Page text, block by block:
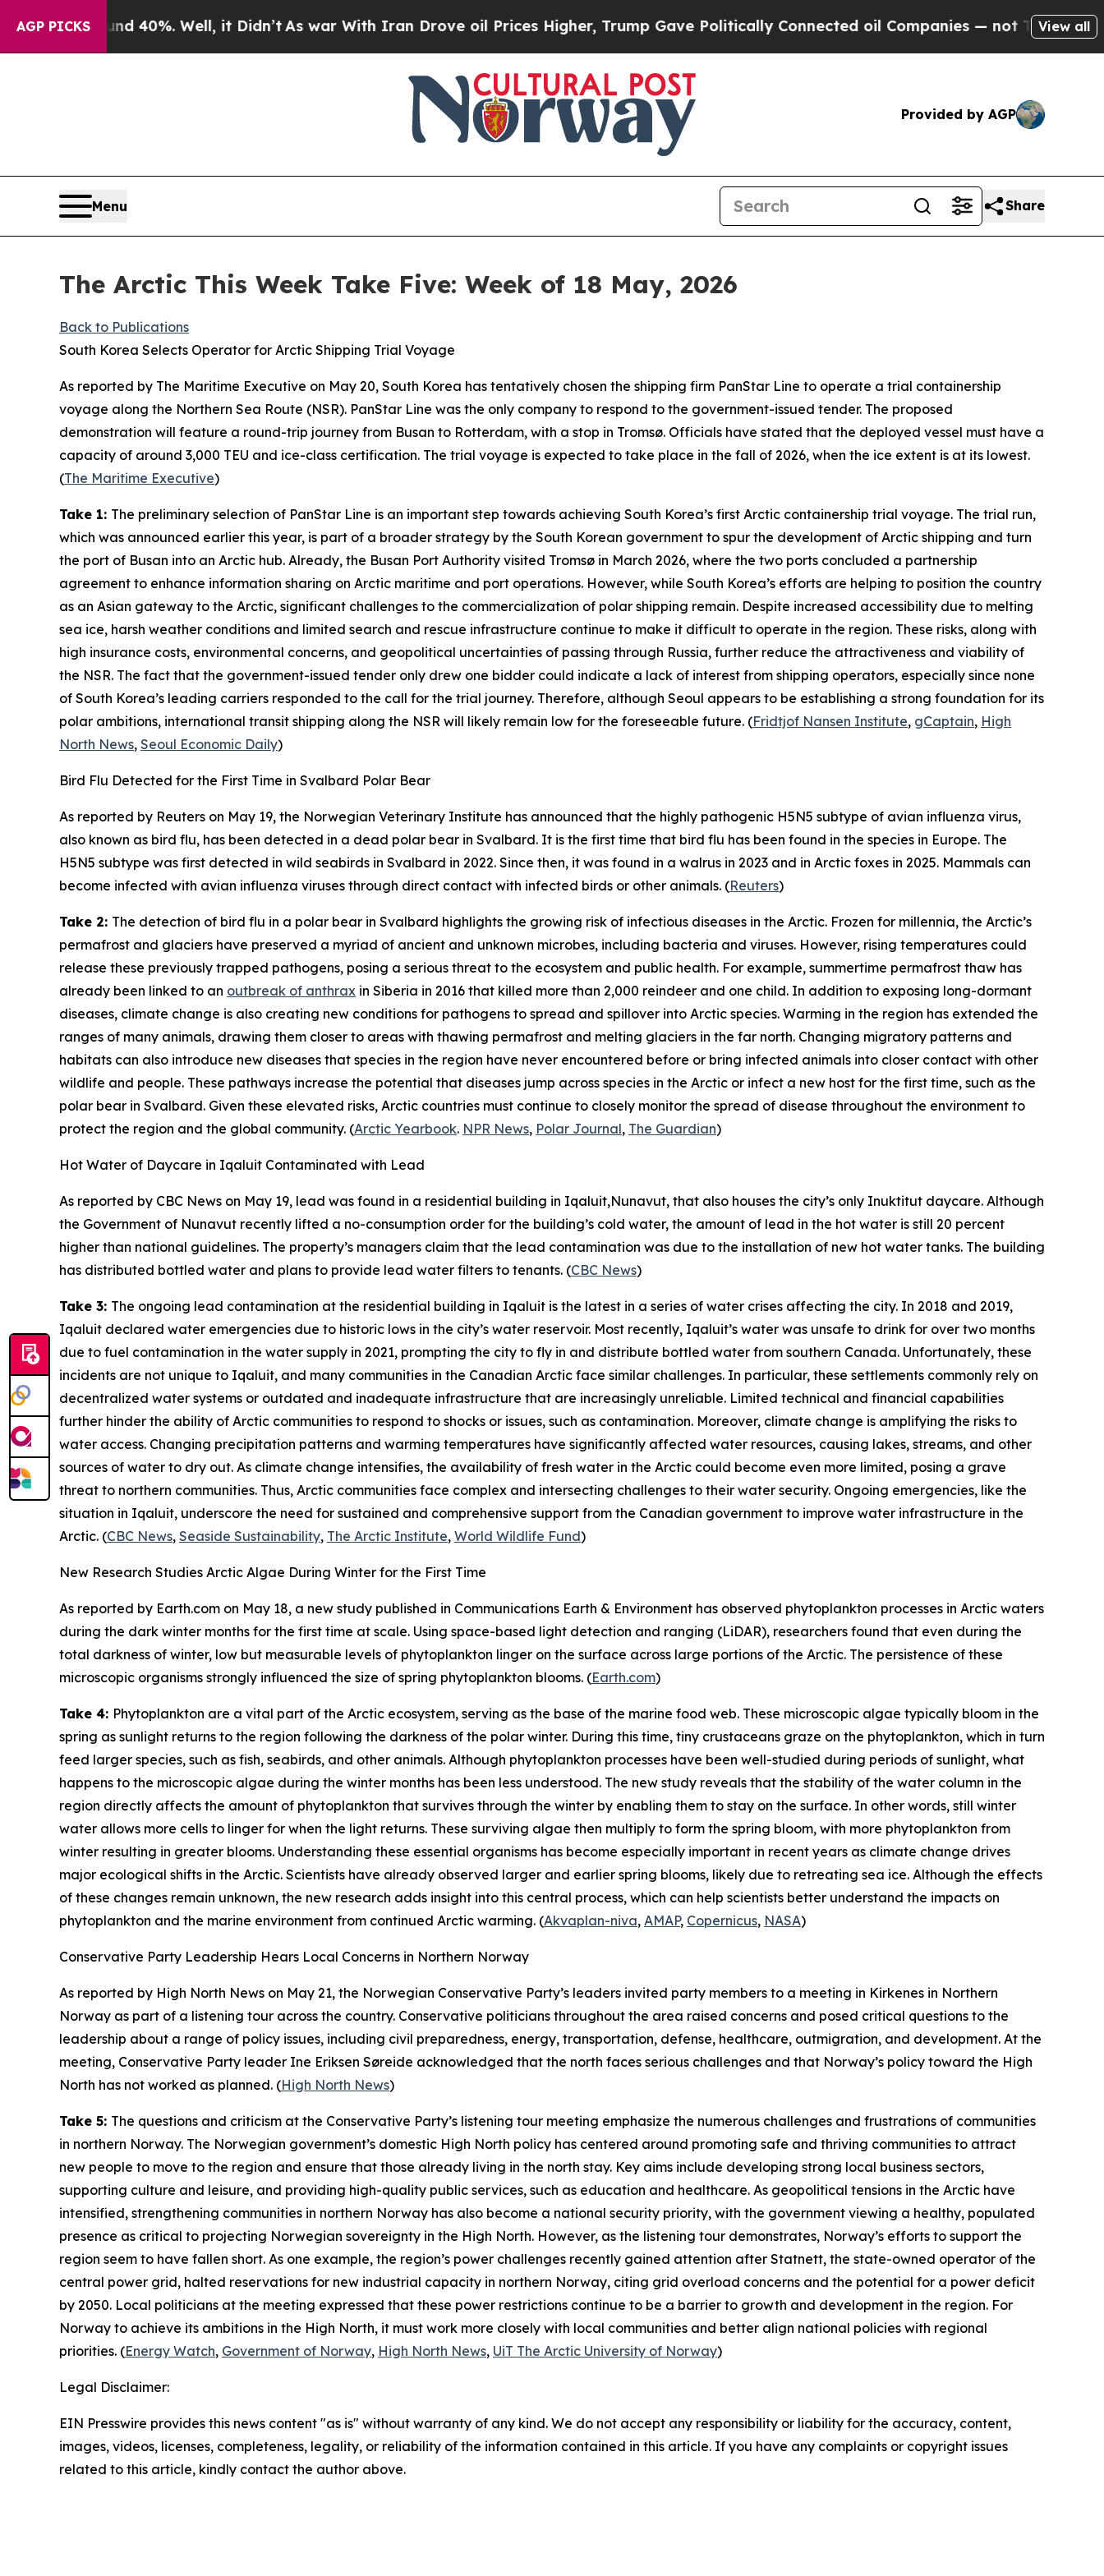
AGP PICKS
40%. Well, it Didn’tAs war With Iran Drove oil Prices Higher, Trump Gave Politically Connected oil Companies — not Taxpayers — theView all
Provided by AGP
Menu Share
The Arctic This Week Take Five: Week of 18 May, 2026
Back to Publications
South Korea Selects Operator for Arctic Shipping Trial Voyage
As reported by The Maritime Executive on May 20, South Korea has tentatively chosen the shipping firm PanStar Line to operate a trial containership
voyage along the Northern Sea Route (NSR). PanStar Line was the only company to respond to the government-issued tender. The proposed
demonstration will feature a round-trip journey from Busan to Rotterdam, with a stop in Tromsø. Officials have stated that the deployed vessel must have a
capacity of around 3,000 TEU and ice-class certification. The trial voyage is expected to take place in the fall of 2026, when the ice extent is at its lowest.
(The Maritime Executive)
Take 1: The preliminary selection of PanStar Line is an important step towards achieving South Korea’s first Arctic containership trial voyage. The trial run,
which was announced earlier this year, is part of a broader strategy by the South Korean government to spur the development of Arctic shipping and turn
the port of Busan into an Arctic hub. Already, the Busan Port Authority visited Tromsø in March 2026, where the two ports concluded a partnership
agreement to enhance information sharing on Arctic maritime and port operations. However, while South Korea’s efforts are helping to position the country
as an Asian gateway to the Arctic, significant challenges to the commercialization of polar shipping remain. Despite increased accessibility due to melting
sea ice, harsh weather conditions and limited search and rescue infrastructure continue to make it difficult to operate in the region. These risks, along with
high insurance costs, environmental concerns, and geopolitical uncertainties of passing through Russia, further reduce the attractiveness and viability of
the NSR. The fact that the government-issued tender only drew one bidder could indicate a lack of interest from shipping operators, especially since none
of South Korea’s leading carriers responded to the call for the trial journey. Therefore, although Seoul appears to be establishing a strong foundation for its
polar ambitions, international transit shipping along the NSR will likely remain low for the foreseeable future. (Fridtjof Nansen Institute, gCaptain, High
North News, Seoul Economic Daily)
Bird Flu Detected for the First Time in Svalbard Polar Bear
As reported by Reuters on May 19, the Norwegian Veterinary Institute has announced that the highly pathogenic H5N5 subtype of avian influenza virus,
also known as bird flu, has been detected in a dead polar bear in Svalbard. It is the first time that bird flu has been found in the species in Europe. The
H5N5 subtype was first detected in wild seabirds in Svalbard in 2022. Since then, it was found in a walrus in 2023 and in Arctic foxes in 2025. Mammals can
become infected with avian influenza viruses through direct contact with infected birds or other animals. (Reuters)
Take 2: The detection of bird flu in a polar bear in Svalbard highlights the growing risk of infectious diseases in the Arctic. Frozen for millennia, the Arctic’s
permafrost and glaciers have preserved a myriad of ancient and unknown microbes, including bacteria and viruses. However, rising temperatures could
release these previously trapped pathogens, posing a serious threat to the ecosystem and public health. For example, summertime permafrost thaw has
already been linked to an outbreak of anthrax in Siberia in 2016 that killed more than 2,000 reindeer and one child. In addition to exposing long-dormant
diseases, climate change is also creating new conditions for pathogens to spread and spillover into Arctic species. Warming in the region has extended the
ranges of many animals, drawing them closer to areas with thawing permafrost and melting glaciers in the far north. Changing migratory patterns and
habitats can also introduce new diseases that species in the region have never encountered before or bring infected animals into closer contact with other
wildlife and people. These pathways increase the potential that diseases jump across species in the Arctic or infect a new host for the first time, such as the
polar bear in Svalbard. Given these elevated risks, Arctic countries must continue to closely monitor the spread of disease throughout the environment to
protect the region and the global community. (Arctic Yearbook. NPR News, Polar Journal, The Guardian)
Hot Water of Daycare in Iqaluit Contaminated with Lead
As reported by CBC News on May 19, lead was found in a residential building in Iqaluit,Nunavut, that also houses the city’s only Inuktitut daycare. Although
the Government of Nunavut recently lifted a no-consumption order for the building’s cold water, the amount of lead in the hot water is still 20 percent
higher than national guidelines. The property’s managers claim that the lead contamination was due to the installation of new hot water tanks. The building
has distributed bottled water and plans to provide lead water filters to tenants. (CBC News)
Take 3: The ongoing lead contamination at the residential building in Iqaluit is the latest in a series of water crises affecting the city. In 2018 and 2019,
Iqaluit declared water emergencies due to historic lows in the city’s water reservoir. Most recently, Iqaluit’s water was unsafe to drink for over two months
due to fuel contamination in the water supply in 2021, prompting the city to fly in and distribute bottled water from southern Canada. Unfortunately, these
incidents are not unique to Iqaluit, and many communities in the Canadian Arctic face similar challenges. In particular, these settlements commonly rely on
decentralized water systems or outdated and inadequate infrastructure that are increasingly unreliable. Limited technical and financial capabilities
further hinder the ability of Arctic communities to respond to shocks or issues, such as contamination. Moreover, climate change is amplifying the risks to
water access. Changing precipitation patterns and warming temperatures have significantly affected water resources, causing lakes, streams, and other
sources of water to dry out. As climate change intensifies, the availability of fresh water in the Arctic could become even more limited, posing a grave
threat to northern communities. Thus, Arctic communities face complex and intersecting challenges to their water security. Ongoing emergencies, like the
situation in Iqaluit, underscore the need for sustained and comprehensive support from the Canadian government to improve water infrastructure in the
Arctic. (CBC News, Seaside Sustainability, The Arctic Institute, World Wildlife Fund)
New Research Studies Arctic Algae During Winter for the First Time
As reported by Earth.com on May 18, a new study published in Communications Earth & Environment has observed phytoplankton processes in Arctic waters
during the dark winter months for the first time at scale. Using space-based light detection and ranging (LiDAR), researchers found that even during the
total darkness of winter, low but measurable levels of phytoplankton linger on the surface across large portions of the Arctic. The persistence of these
microscopic organisms strongly influenced the size of spring phytoplankton blooms. (Earth.com)
Take 4: Phytoplankton are a vital part of the Arctic ecosystem, serving as the base of the marine food web. These microscopic algae typically bloom in the
spring as sunlight returns to the region following the darkness of the polar winter. During this time, tiny crustaceans graze on the phytoplankton, which in turn
feed larger species, such as fish, seabirds, and other animals. Although phytoplankton processes have been well-studied during periods of sunlight, what
happens to the microscopic algae during the winter months has been less understood. The new study reveals that the stability of the water column in the
region directly affects the amount of phytoplankton that survives through the winter by enabling them to stay on the surface. In other words, still winter
water allows more cells to linger for when the light returns. These surviving algae then multiply to form the spring bloom, with more phytoplankton from
winter resulting in greater blooms. Understanding these essential organisms has become especially important in recent years as climate change drives
major ecological shifts in the Arctic. Scientists have already observed larger and earlier spring blooms, likely due to retreating sea ice. Although the effects
of these changes remain unknown, the new research adds insight into this central process, which can help scientists better understand the impacts on
phytoplankton and the marine environment from continued Arctic warming. (Akvaplan-niva, AMAP, Copernicus, NASA)
Conservative Party Leadership Hears Local Concerns in Northern Norway
As reported by High North News on May 21, the Norwegian Conservative Party’s leaders invited party members to a meeting in Kirkenes in Northern
Norway as part of a listening tour across the country. Conservative politicians throughout the area raised concerns and posed critical questions to the
leadership about a range of policy issues, including civil preparedness, energy, transportation, defense, healthcare, outmigration, and development. At the
meeting, Conservative Party leader Ine Eriksen Søreide acknowledged that the north faces serious challenges and that Norway’s policy toward the High
North has not worked as planned. (High North News)
Take 5: The questions and criticism at the Conservative Party’s listening tour meeting emphasize the numerous challenges and frustrations of communities
in northern Norway. The Norwegian government’s domestic High North policy has centered around promoting safe and thriving communities to attract
new people to move to the region and ensure that those already living in the north stay. Key aims include developing strong local business sectors,
supporting culture and leisure, and providing high-quality public services, such as education and healthcare. As geopolitical tensions in the Arctic have
intensified, strengthening communities in northern Norway has also become a national security priority, with the government viewing a healthy, populated
presence as critical to projecting Norwegian sovereignty in the High North. However, as the listening tour demonstrates, Norway’s efforts to support the
region seem to have fallen short. As one example, the region’s power challenges recently gained attention after Statnett, the state-owned operator of the
central power grid, halted reservations for new industrial capacity in northern Norway, citing grid overload concerns and the potential for a power deficit
by 2050. Local politicians at the meeting expressed that these power restrictions continue to be a barrier to growth and development in the region. For
Norway to achieve its ambitions in the High North, it must work more closely with local communities and better align national policies with regional
priorities. (Energy Watch, Government of Norway, High North News, UiT The Arctic University of Norway)
Legal Disclaimer:
EIN Presswire provides this news content "as is" without warranty of any kind. We do not accept any responsibility or liability for the accuracy, content,
images, videos, licenses, completeness, legality, or reliability of the information contained in this article. If you have any complaints or copyright issues
related to this article, kindly contact the author above.